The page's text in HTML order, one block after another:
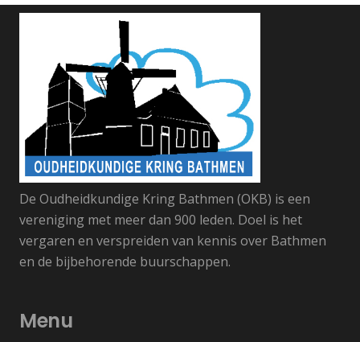
De Oudheidkundige Kring Bathmen (OKB) is een
vereniging met meer dan 900 leden. Doel is het
vergaren en verspreiden van kennis over Bathmen
en de bijbehorende buurschappen.
Menu